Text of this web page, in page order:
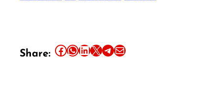
Share: Share this article on Facebook Share this article on WhatsApp Share this article on LinkedIn Share this article on X Share this article on TelegramEmail this Article